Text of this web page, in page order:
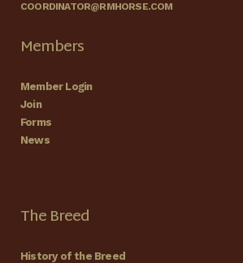
COORDINATOR@RMHORSE.COM
Members
Member Login
Join
Forms
News
The Breed
History of the Breed